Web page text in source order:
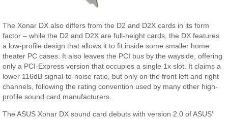
The Xonar DX also differs from the D2 and D2X cards in its form
factor – while the D2 and D2X are full-height cards, the DX features
a low-profile design that allows it to fit inside some smaller home
theater PC cases. It also leaves the PCI bus by the wayside, offering
only a PCI-Express version that occupies a single 1x slot. It claims a
lower 116dB signal-to-noise ratio, but only on the front left and right
channels, following the rating convention used by many other high-
profile sound card manufacturers.
The ASUS Xonar DX sound card debuts with version 2.0 of ASUS’